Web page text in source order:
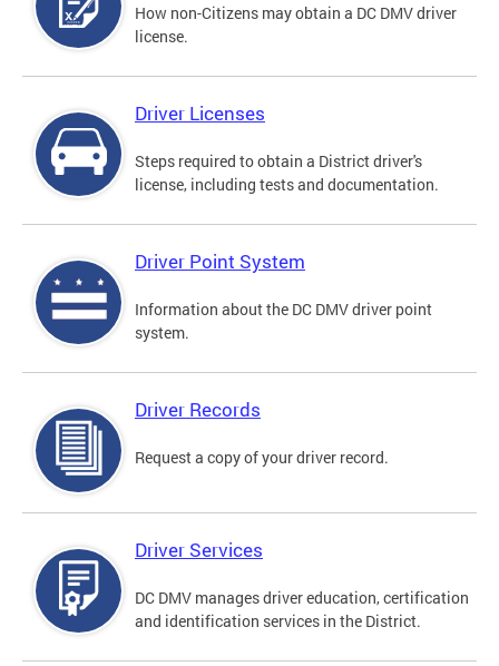
How non-Citizens may obtain a DC DMV driver
license.
Driver Licenses
Steps required to obtain a District driver's
license, including tests and documentation.
Driver Point System
Information about the DC DMV driver point
system.
Driver Records
Request a copy of your driver record.
Driver Services
DC DMV manages driver education, certification
and identification services in the District.